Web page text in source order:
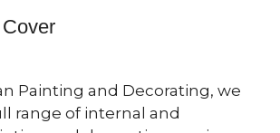
Painting and Decorating, we
range of internal and